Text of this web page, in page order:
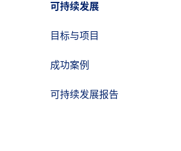
可持续发展
目标与项目
成功案例
可持续发展报告